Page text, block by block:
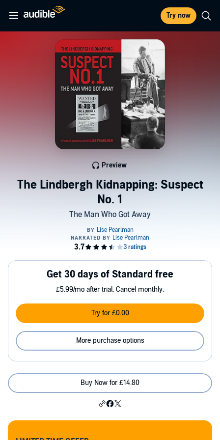
Try now
The Lindbergh Kidnapping: Suspect
No. 1
The Man Who Got Away
Preview
Get 30 days of Standard free
£5.99/mo after trial. Cancel monthly.
Try for £0.00
More purchase options
Buy Now for £14.80